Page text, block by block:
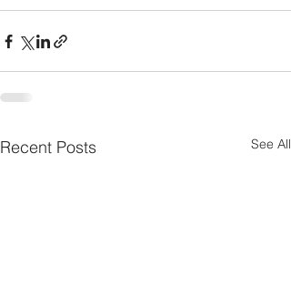
Recent Posts See All